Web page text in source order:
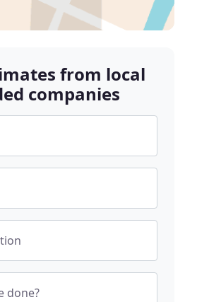
from local
companies
done?